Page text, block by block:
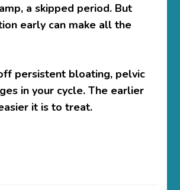
a skipped period. But
early can make all the
persistent bloating, pelvic
in your cycle. The earlier
it is to treat.